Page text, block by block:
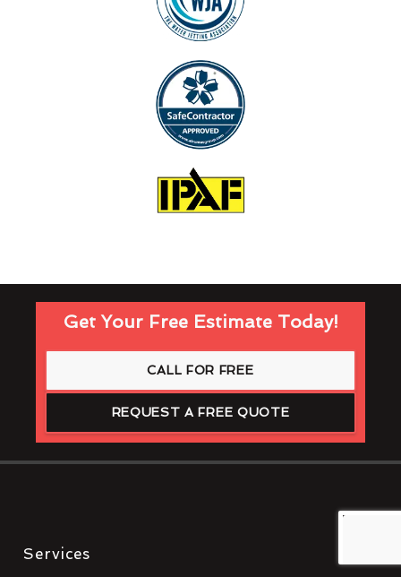
Get Your Free Estimate Today!
CALL FOR FREE
REQUEST A FREE QUOTE
Services